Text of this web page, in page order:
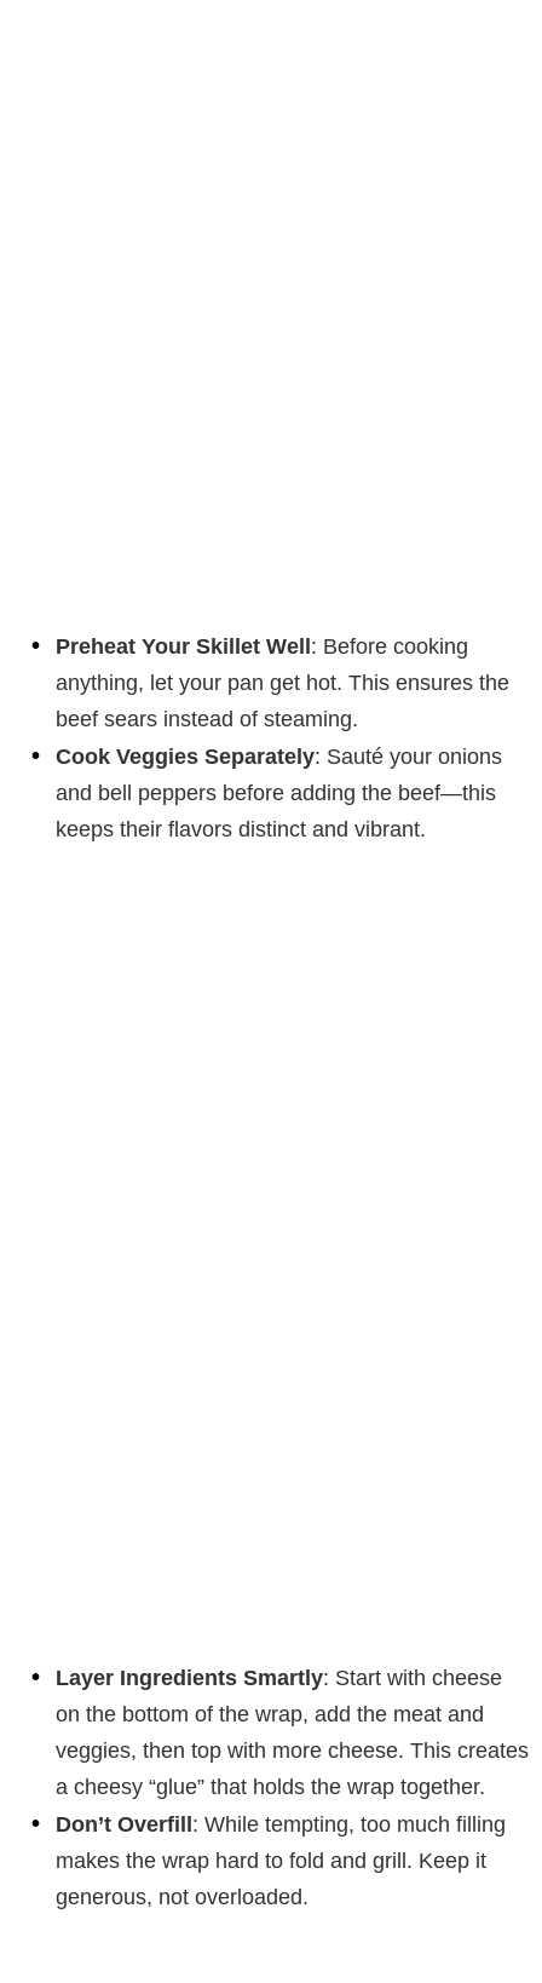
Preheat Your Skillet Well: Before cooking
anything, let your pan get hot. This ensures the
beef sears instead of steaming.
Cook Veggies Separately: Sauté your onions
and bell peppers before adding the beef—this
keeps their flavors distinct and vibrant.
Layer Ingredients Smartly: Start with cheese
on the bottom of the wrap, add the meat and
veggies, then top with more cheese. This creates
a cheesy “glue” that holds the wrap together.
Don’t Overfill: While tempting, too much filling
makes the wrap hard to fold and grill. Keep it
generous, not overloaded.